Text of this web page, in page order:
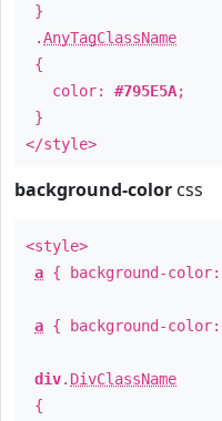
}
.AnyTagClassName
{
color: #795E5A;
}
</style>
background-color css
<style>
a { background-color:
a { background-color:
div. DivClassName
{